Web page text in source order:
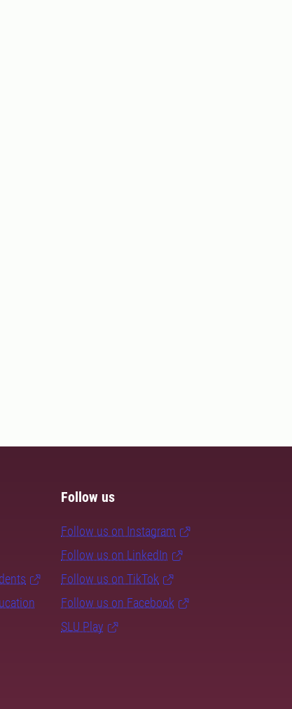
Follow us
Follow us on Instagram
Follow us on LinkedIn
Follow us on TikTok
Follow us on Facebook
SLU Play